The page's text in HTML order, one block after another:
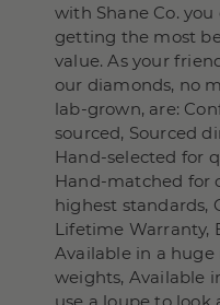
with Shane Co. you
getting the most
value. As your
our diamonds, no
lab-grown, are:
sourced, Sourced
Hand-selected for
Hand-matched for
highest standards,
Lifetime Warranty,
Available in a huge
weights, Available
use a loupe to